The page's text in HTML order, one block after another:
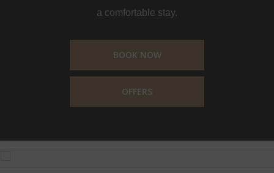
a comfortable stay.
BOOK NOW
OFFERS